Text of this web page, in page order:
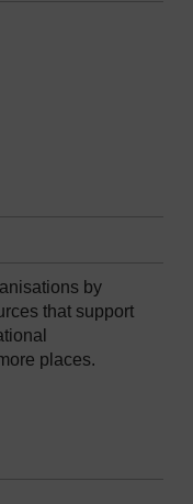
by
that support
places.